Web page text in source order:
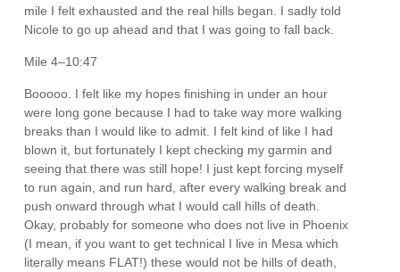
mile I felt exhausted and the real hills began. I sadly told
Nicole to go up ahead and that I was going to fall back.
Mile 4–10:47
Booooo. I felt like my hopes finishing in under an hour
were long gone because I had to take way more walking
breaks than I would like to admit. I felt kind of like I had
blown it, but fortunately I kept checking my garmin and
seeing that there was still hope! I just kept forcing myself
to run again, and run hard, after every walking break and
push onward through what I would call hills of death.
Okay, probably for someone who does not live in Phoenix
(I mean, if you want to get technical I live in Mesa which
literally means FLAT!) these would not be hills of death,